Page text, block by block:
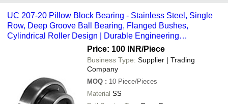
UC 207-20 Pillow Block Bearing - Stainless Steel, Single
Row, Deep Groove Ball Bearing, Flanged Bushes,
Cylindrical Roller Design | Durable Engineering
Price: 100 INR/Piece
Business Type: Supplier | Trading
Company
MOQ : 10 Piece/Pieces
Material SS